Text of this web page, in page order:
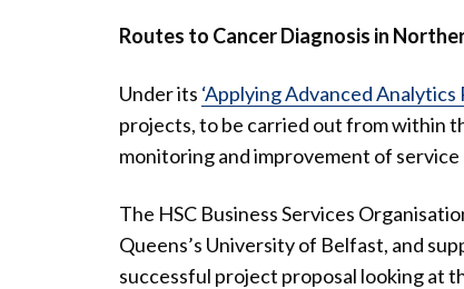
Routes to Cancer Diagnosis in
Under its ‘Applying Advanced Analytics
projects, to be carried out from within
monitoring and improvement of service
The HSC Business Services
Queens’s University of Belfast, and
successful project proposal looking at